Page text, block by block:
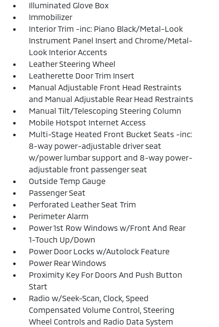
Illuminated Glove Box
Immobilizer
Interior Trim -inc: Piano Black/Metal-Look
Instrument Panel Insert and Chrome/Metal-
Look Interior Accents
Leather Steering Wheel
Leatherette Door Trim Insert
Manual Adjustable Front Head Restraints
and Manual Adjustable Rear Head Restraints
Manual Tilt/Telescoping Steering Column
Mobile Hotspot Internet Access
Multi-Stage Heated Front Bucket Seats -inc:
8-way power-adjustable driver seat
w/power lumbar support and 8-way power-
adjustable front passenger seat
Outside Temp Gauge
Passenger Seat
Perforated Leather Seat Trim
Perimeter Alarm
Power 1st Row Windows w/Front And Rear
1-Touch Up/Down
Power Door Locks w/Autolock Feature
Power Rear Windows
Proximity Key For Doors And Push Button
Start
Radio w/Seek-Scan, Clock, Speed
Compensated Volume Control, Steering
Wheel Controls and Radio Data System